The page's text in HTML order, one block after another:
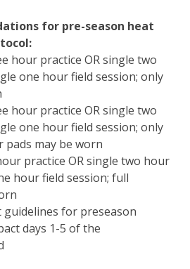
for pre-season heat
hour practice OR single two
one hour field session; only
hour practice OR single two
one hour field session; only
pads may be worn
practice OR single two hour
hour field session; full
guidelines for preseason
days 1-5 of the